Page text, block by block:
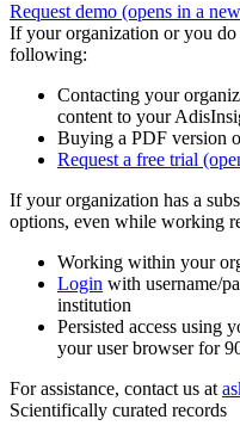
Request demo (opens in a
If your organization or you
following:
Contacting your
content to your
Buying a PDF version
Request a free trial
If your organization has a
options, even while working
Working within your
Login with username/
institution
Persisted access using
your user browser for
For assistance, contact us at
Scientifically curated records